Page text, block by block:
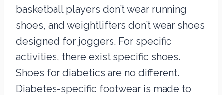
basketball players don’t wear running
shoes, and weightlifters don’t wear shoes
designed for joggers. For specific
activities, there exist specific shoes.
Shoes for diabetics are no different.
Diabetes-specific footwear is made to